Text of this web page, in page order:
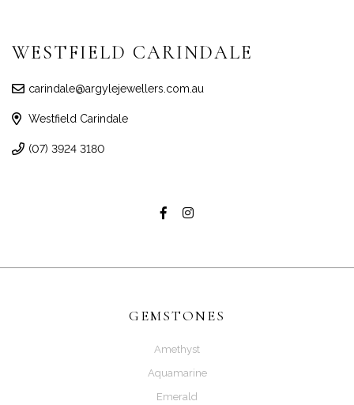
WESTFIELD CARINDALE
carindale@argylejewellers.com.au
Westfield Carindale
(07) 3924 3180
GEMSTONES
Amethyst
Aquamarine
Emerald